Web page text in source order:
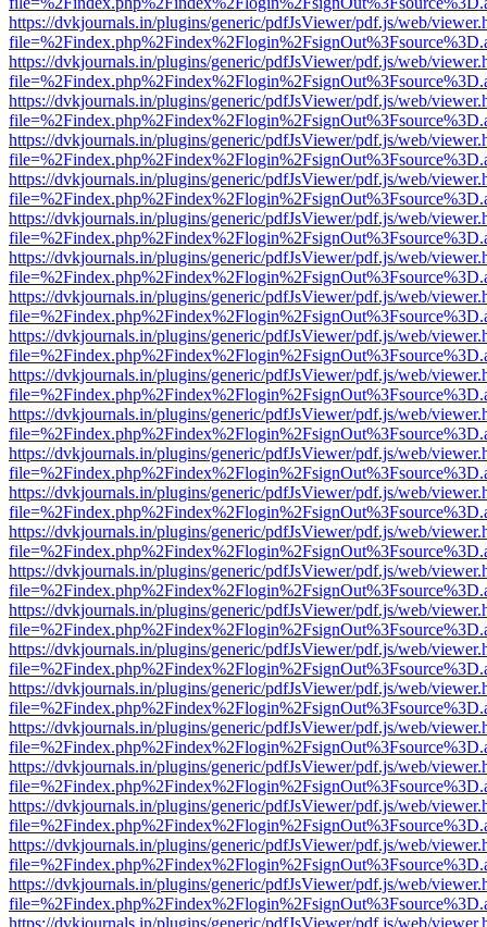
https://dvkjournals.in/plugins/generic/pdfJsViewer/pdf.js/web/
https://dvkjournals.in/plugins/generic/pdfJsViewer/pdf.js/web/
https://dvkjournals.in/plugins/generic/pdfJsViewer/pdf.js/web/
https://dvkjournals.in/plugins/generic/pdfJsViewer/pdf.js/web/
https://dvkjournals.in/plugins/generic/pdfJsViewer/pdf.js/web/
https://dvkjournals.in/plugins/generic/pdfJsViewer/pdf.js/web/
https://dvkjournals.in/plugins/generic/pdfJsViewer/pdf.js/web/
https://dvkjournals.in/plugins/generic/pdfJsViewer/pdf.js/web/
https://dvkjournals.in/plugins/generic/pdfJsViewer/pdf.js/web/
https://dvkjournals.in/plugins/generic/pdfJsViewer/pdf.js/web/
https://dvkjournals.in/plugins/generic/pdfJsViewer/pdf.js/web/
https://dvkjournals.in/plugins/generic/pdfJsViewer/pdf.js/web/
https://dvkjournals.in/plugins/generic/pdfJsViewer/pdf.js/web/
https://dvkjournals.in/plugins/generic/pdfJsViewer/pdf.js/web/
https://dvkjournals.in/plugins/generic/pdfJsViewer/pdf.js/web/
https://dvkjournals.in/plugins/generic/pdfJsViewer/pdf.js/web/
https://dvkjournals.in/plugins/generic/pdfJsViewer/pdf.js/web/
https://dvkjournals.in/plugins/generic/pdfJsViewer/pdf.js/web/
https://dvkjournals.in/plugins/generic/pdfJsViewer/pdf.js/web/
https://dvkjournals.in/plugins/generic/pdfJsViewer/pdf.js/web/
https://dvkjournals.in/plugins/generic/pdfJsViewer/pdf.js/web/
https://dvkjournals.in/plugins/generic/pdfJsViewer/pdf.js/web/
https://dvkjournals.in/plugins/generic/pdfJsViewer/pdf.js/web/
https://dvkjournals.in/plugins/generic/pdfJsViewer/pdf.js/web/